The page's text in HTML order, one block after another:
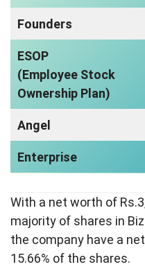
Founders
ESOP
(Employee Stock
Ownership Plan)
Angel
Enterprise
With a net worth of
majority of shares in
the company have a
15.66% of the shares.